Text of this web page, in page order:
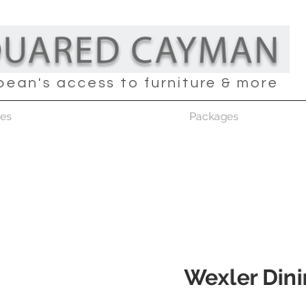
access to furniture & more
Packages
Wexler